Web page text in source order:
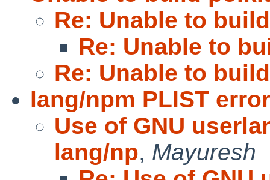
Re: Unable to
Re: Unable to
Re: Unable to
lang/npm PLIST
Use of GNU
lang/np, Mayuresh